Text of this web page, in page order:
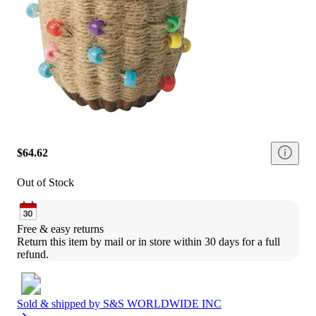
$64.62
Out of Stock
Free & easy returns
Return this item by mail or in store within 30 days for a full
refund.
Sold & shipped by S&S WORLDWIDE INC